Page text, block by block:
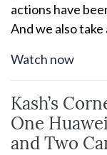
actions have
And we also
Watch now
Kash’s
One
and Two